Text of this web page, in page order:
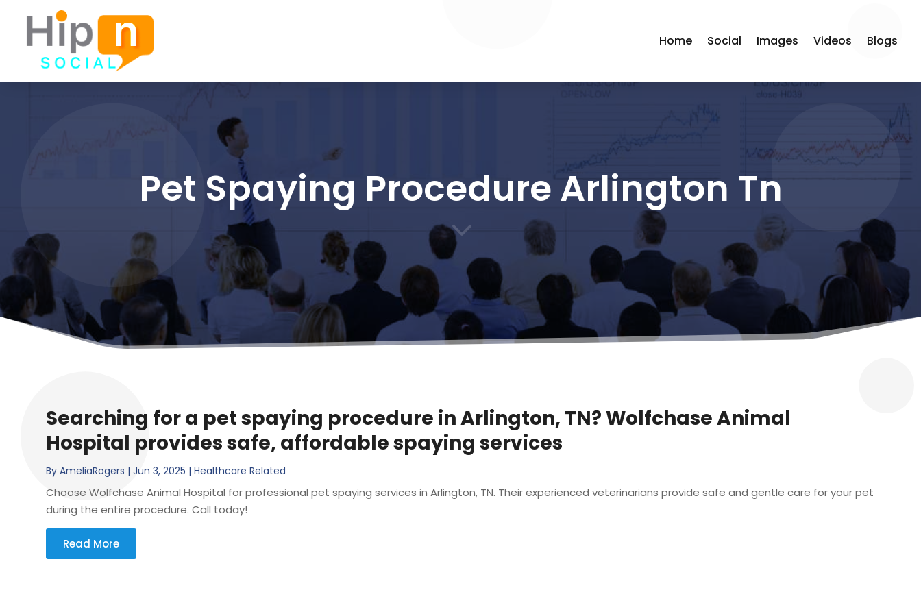
Home Social Images Videos Blogs
Pet Spaying Procedure Arlington Tn
3
Searching for a pet spaying procedure in Arlington, TN? Wolfchase Animal
Hospital provides safe, affordable spaying services
ByAmeliaRogers |Jun 3, 2025 |Healthcare Related
Choose Wolfchase Animal Hospital for professional pet spaying services in Arlington, TN. Their experienced veterinarians provide safe and gentle care for your pet
during the entire procedure. Call today!
Read More